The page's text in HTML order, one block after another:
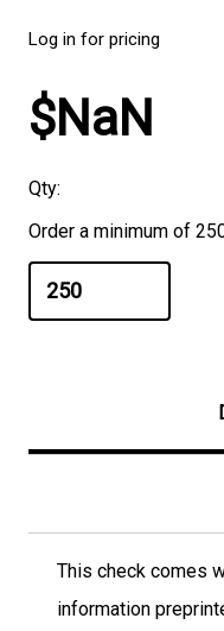
Log in for pricing
$NaN
Qty:
Order a minimum of
This check comes
information